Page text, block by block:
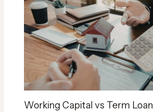
Working Capital vs Term Loan